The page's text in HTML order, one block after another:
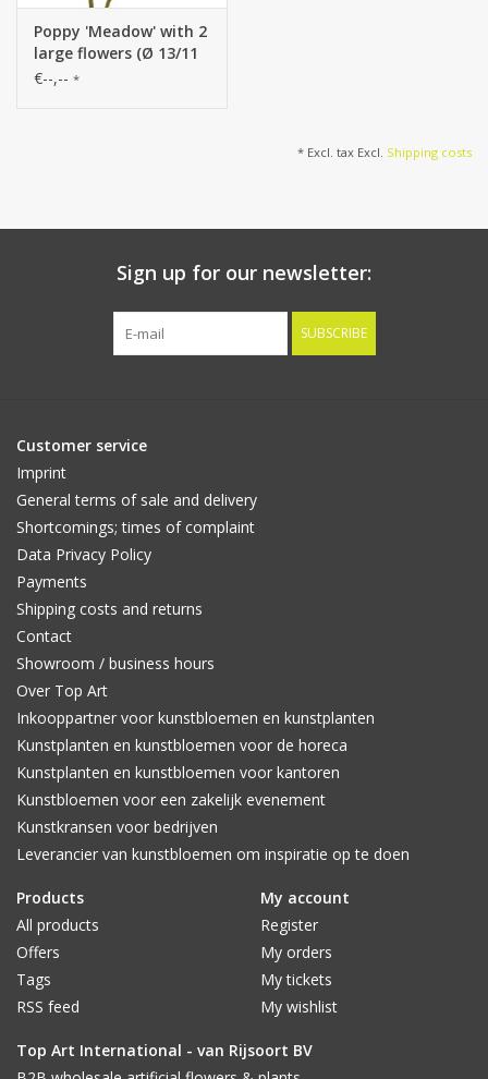
Poppy 'Meadow' with 2
large flowers (Ø 13/11
cm) & 1 large bud 7
€--,-- *
* Excl. tax Excl. Shipping costs
Sign up for our newsletter:
SUBSCRIBE
Customer service
Imprint
General terms of sale and delivery
Shortcomings; times of complaint
Data Privacy Policy
Payments
Shipping costs and returns
Contact
Showroom / business hours
Over Top Art
Inkooppartner voor kunstbloemen en kunstplanten
Kunstplanten en kunstbloemen voor de horeca
Kunstplanten en kunstbloemen voor kantoren
Kunstbloemen voor een zakelijk evenement
Kunstkransen voor bedrijven
Leverancier van kunstbloemen om inspiratie op te doen
Products
All products
Offers
Tags
RSS feed
My account
Register
My orders
My tickets
My wishlist
Top Art International - van Rijsoort BV